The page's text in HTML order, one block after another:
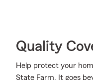
Quality
Help protect your
State Farm. It goes